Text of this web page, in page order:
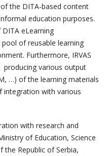
the DITA-based content
education purposes.
eLearning
of reusable learning
Furthermore, IRVAS
producing various output
…) of the learning materials
integration with various
with research and
of Education, Science
the Republic of Serbia,